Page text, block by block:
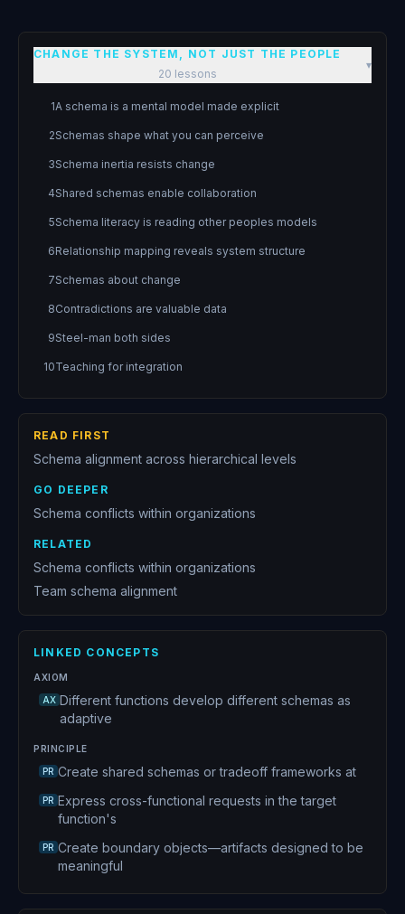
CHANGE THE SYSTEM, NOT JUST THE PEOPLE
20 lessons
▾
1A schema is a mental model made explicit
2Schemas shape what you can perceive
3Schema inertia resists change
4Shared schemas enable collaboration
5Schema literacy is reading other peoples models
6Relationship mapping reveals system structure
7Schemas about change
8Contradictions are valuable data
9Steel-man both sides
10Teaching for integration
11Teams think collectively
13 Psychological safety enables team cognition
14 Making organizational schemas explicit
15Cross-functional schema translation
16 Culture is infrastructure not decoration
17Leverage points in systems
18Coalition building for change
19Pilot programs as system experiments
20
READ FIRST
Schema alignment across hierarchical levels
GO DEEPER
Schema conflicts within organizations
RELATED
Schema conflicts within organizations
Team schema alignment
LINKED CONCEPTS
AXIOM
AX Different functions develop different schemas as
adaptive
PRINCIPLE
PR Create shared schemas or tradeoff frameworks at
PR Express cross-functional requests in the target
function's
PR Create boundary objects—artifacts designed to be
meaningful